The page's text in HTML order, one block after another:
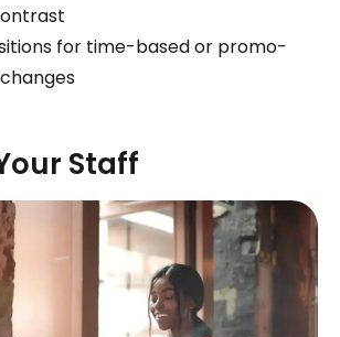
for time-based or promo-
Staff